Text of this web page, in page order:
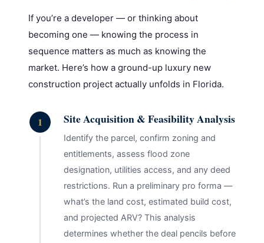
If you’re a developer — or thinking about
becoming one — knowing the process in
sequence matters as much as knowing the
market. Here’s how a ground-up luxury new
construction project actually unfolds in Florida.
1 Site Acquisition & Feasibility Analysis
Identify the parcel, confirm zoning and
entitlements, assess flood zone
designation, utilities access, and any deed
restrictions. Run a preliminary pro forma —
what’s the land cost, estimated build cost,
and projected ARV? This analysis
determines whether the deal pencils before